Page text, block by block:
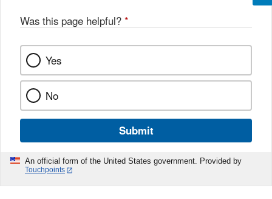
Was this page helpful? *
Yes
No
Submit
An official form of the United States government. Provided by
Touchpoints